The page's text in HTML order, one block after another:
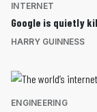
INTERNET
Google is quietly
HARRY GUINNESS
ENGINEERING